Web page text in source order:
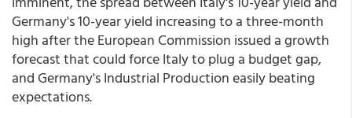
Germany's 10-year yield increasing to a three-month
high after the European Commission issued a growth
forecast that could force Italy to plug a budget gap,
and Germany's Industrial Production easily beating
expectations.